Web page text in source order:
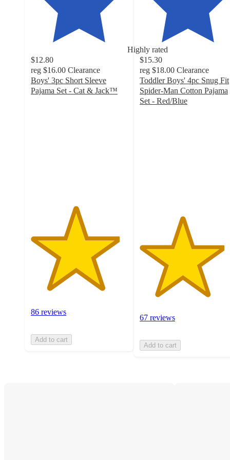
Highly rated
$12.80
reg $16.00 Clearance
Boys' 3pc Short Sleeve
Pajama Set - Cat & Jack™
86 reviews
Add to cart
$15.30
reg $18.00 Clearance
Toddler Boys' 4pc Snug Fit
Spider-Man Cotton Pajama
Set - Red/Blue
67 reviews
Add to cart